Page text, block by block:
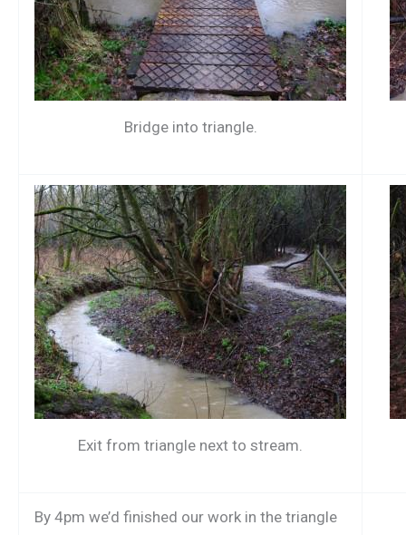
Bridge into triangle.
Exit from triangle next to stream.
By 4pm we’d finished our work in the triangle